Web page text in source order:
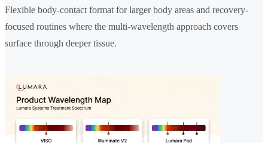
Flexible body-contact format for larger body areas and recovery-
focused routines where the multi-wavelength approach covers
surface through deeper tissue.